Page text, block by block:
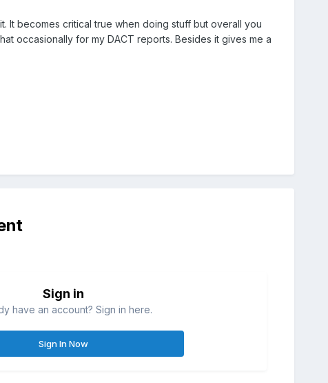
It becomes critical true when doing stuff but overall you
occasionally for my DACT reports. Besides it gives me a
Sign in
have an account? Sign in here.
Sign In Now